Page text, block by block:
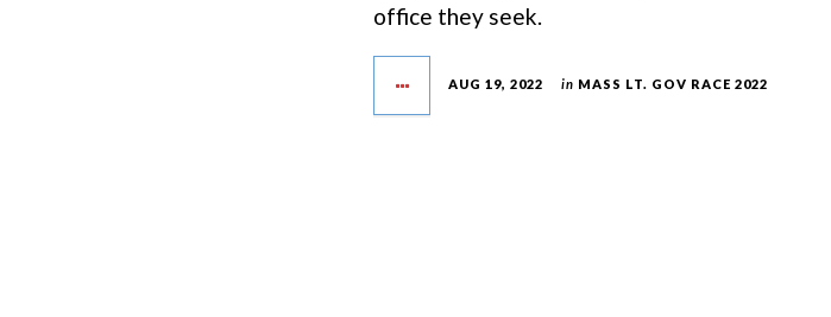
office they seek.
AUG 19, 2022 in MASS LT. GOV RACE 2022